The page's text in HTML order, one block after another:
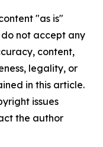
"as is"
not accept any
content,
legality, or
in this article.
issues
the author